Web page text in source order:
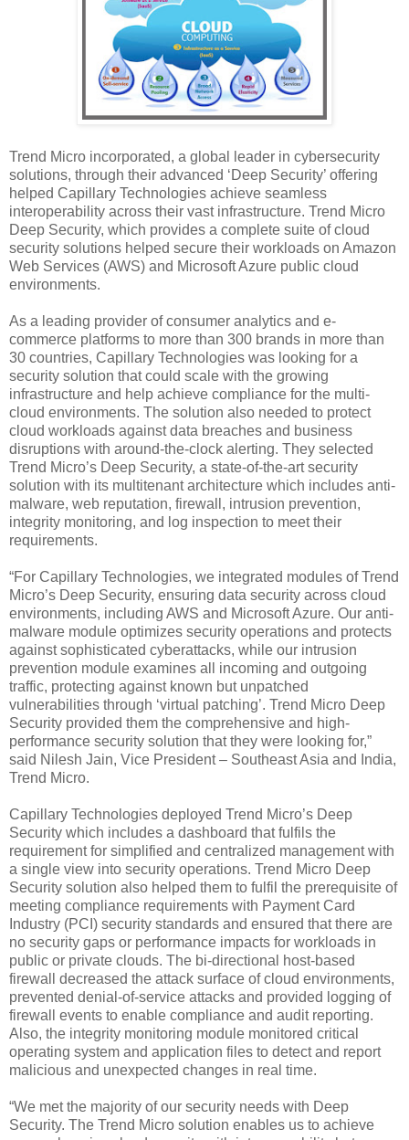
Trend Micro incorporated, a global leader in cybersecurity
solutions, through their advanced ‘Deep Security’ offering
helped Capillary Technologies achieve seamless
interoperability across their vast infrastructure. Trend Micro
Deep Security, which provides a complete suite of cloud
security solutions helped secure their workloads on Amazon
Web Services (AWS) and Microsoft Azure public cloud
environments.
As a leading provider of consumer analytics and e-
commerce platforms to more than 300 brands in more than
30 countries, Capillary Technologies was looking for a
security solution that could scale with the growing
infrastructure and help achieve compliance for the multi-
cloud environments. The solution also needed to protect
cloud workloads against data breaches and business
disruptions with around-the-clock alerting. They selected
Trend Micro’s Deep Security, a state-of-the-art security
solution with its multitenant architecture which includes anti-
malware, web reputation, firewall, intrusion prevention,
integrity monitoring, and log inspection to meet their
requirements.
“For Capillary Technologies, we integrated modules of Trend
Micro’s Deep Security, ensuring data security across cloud
environments, including AWS and Microsoft Azure. Our anti-
malware module optimizes security operations and protects
against sophisticated cyberattacks, while our intrusion
prevention module examines all incoming and outgoing
traffic, protecting against known but unpatched
vulnerabilities through ‘virtual patching’. Trend Micro Deep
Security provided them the comprehensive and high-
performance security solution that they were looking for,”
said Nilesh Jain, Vice President – Southeast Asia and India,
Trend Micro.
Capillary Technologies deployed Trend Micro’s Deep
Security which includes a dashboard that fulfils the
requirement for simplified and centralized management with
a single view into security operations. Trend Micro Deep
Security solution also helped them to fulfil the prerequisite of
meeting compliance requirements with Payment Card
Industry (PCI) security standards and ensured that there are
no security gaps or performance impacts for workloads in
public or private clouds. The bi-directional host-based
firewall decreased the attack surface of cloud environments,
prevented denial-of-service attacks and provided logging of
firewall events to enable compliance and audit reporting.
Also, the integrity monitoring module monitored critical
operating system and application files to detect and report
malicious and unexpected changes in real time.
“We met the majority of our security needs with Deep
Security. The Trend Micro solution enables us to achieve